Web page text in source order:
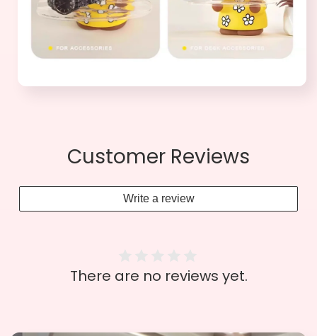
Customer Reviews
Write a review
There are no reviews yet.